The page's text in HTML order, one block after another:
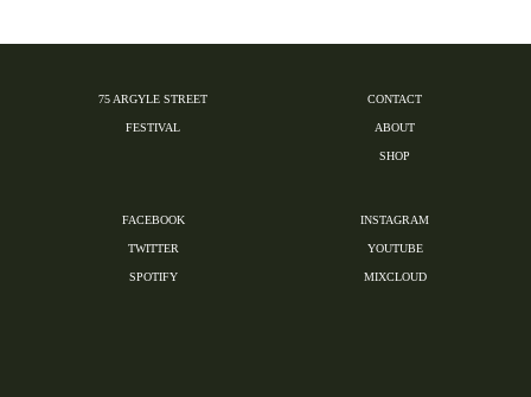
75 ARGYLE STREET CONTACT
FESTIVAL ABOUT
SHOP
FACEBOOK INSTAGRAM
TWITTER YOUTUBE
SPOTIFY MIXCLOUD